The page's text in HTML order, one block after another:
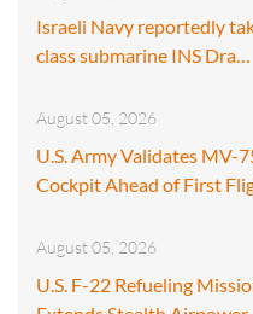
Israeli Navy reportedly
class submarine INS Dra…
August 05, 2026
U.S. Army Validates
Cockpit Ahead of First
August 05, 2026
U.S. F-22 Refueling